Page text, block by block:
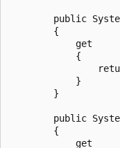
public
        {
            get
            {
            }
        }
public
        {
            get